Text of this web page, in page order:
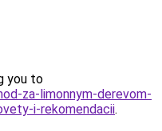
you to
za-limonnym-derevom-
i-rekomendacii.